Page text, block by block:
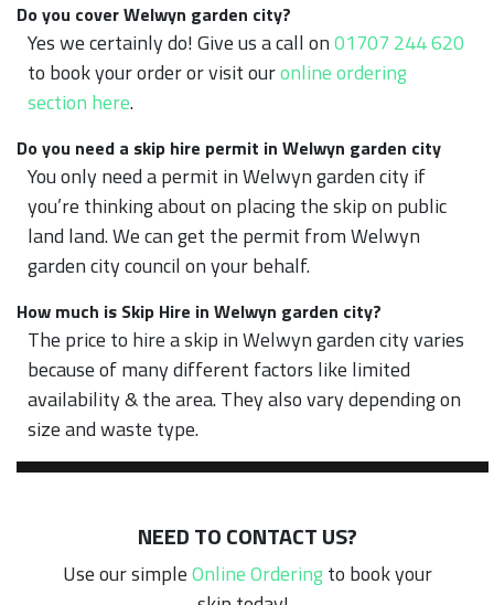
Do you cover Welwyn garden city?
Yes we certainly do! Give us a call on01707 244 620
to book your order or visit ouronline ordering
section here.
Do you need a skip hire permit in Welwyn garden city
You only need a permit in Welwyn garden city if
you’re thinking about on placing the skip on public
land land. We can get the permit from Welwyn
garden city council on your behalf.
How much is Skip Hire in Welwyn garden city?
The price to hire a skip in Welwyn garden city varies
because of many different factors like limited
availability & the area. They also vary depending on
size and waste type.
NEED TO CONTACT US?
Use our simpleOnline Orderingto book your